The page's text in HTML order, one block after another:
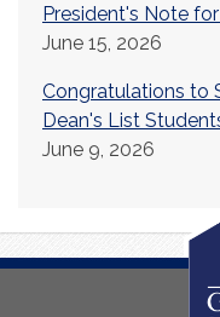
President's Note
June 15, 2026
Congratulations to
Dean's List
June 9, 2026